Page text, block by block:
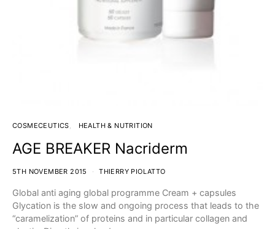
COSMECEUTICS HEALTH & NUTRITION
AGE BREAKER Nacriderm
5TH NOVEMBER 2015 THIERRY PIOLATTO
Global anti aging global programme Cream + capsules
Glycation is the slow and ongoing process that leads to the
“caramelization” of proteins and in particular collagen and